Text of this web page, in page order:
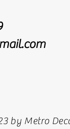
by Metro